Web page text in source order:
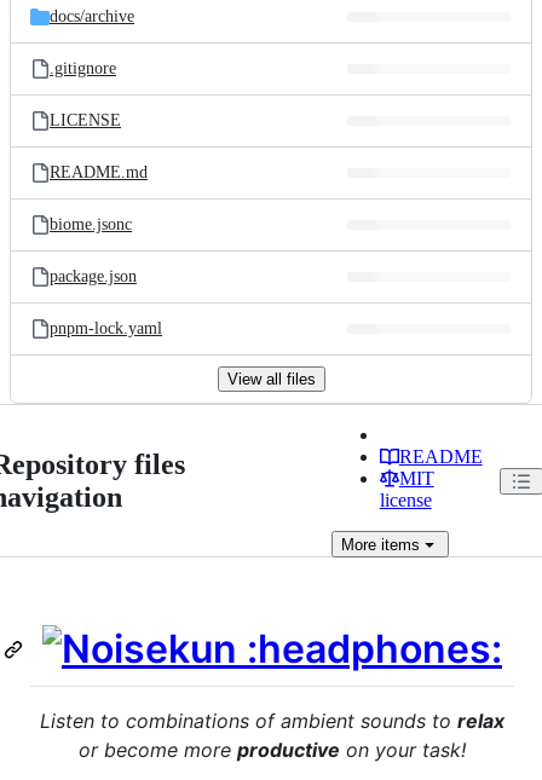
docs/archive
.gitignore
LICENSE
README.md
biome.jsonc
package.json
pnpm-lock.yaml
View all files
files
README
MIT
license
Moreitems
Listen to combinations of ambient sounds to relax
or become more productive on your task!